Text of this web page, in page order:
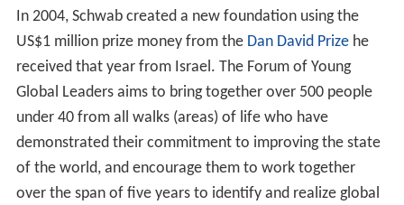
In 2004, Schwab created a new foundation using the
US$1 million prize money from the Dan David Prizehe
received that year from Israel. The Forum of Young
Global Leaders aims to bring together over 500 people
under 40 from all walks (areas) of life who have
demonstrated their commitment to improving the state
of the world, and encourage them to work together
over the span of five years to identify and realize global